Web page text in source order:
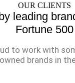
OUR CLIENTS
leading
Fortune 500
to work with
brands in